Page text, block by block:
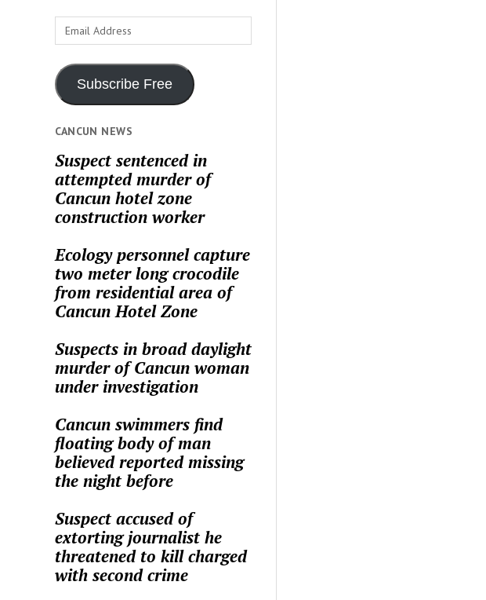
Email
Address
Subscribe Free
CANCUN NEWS
Suspect sentenced in
attempted murder of
Cancun hotel zone
construction worker
Ecology personnel capture
two meter long crocodile
from residential area of
Cancun Hotel Zone
Suspects in broad daylight
murder of Cancun woman
under investigation
Cancun swimmers find
floating body of man
believed reported missing
the night before
Suspect accused of
extorting journalist he
threatened to kill charged
with second crime